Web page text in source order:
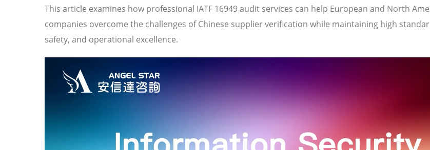
This article examines how professional IATF 16949 audit services can help European and North
companies overcome the challenges of Chinese supplier verification while maintaining high
safety, and operational excellence.